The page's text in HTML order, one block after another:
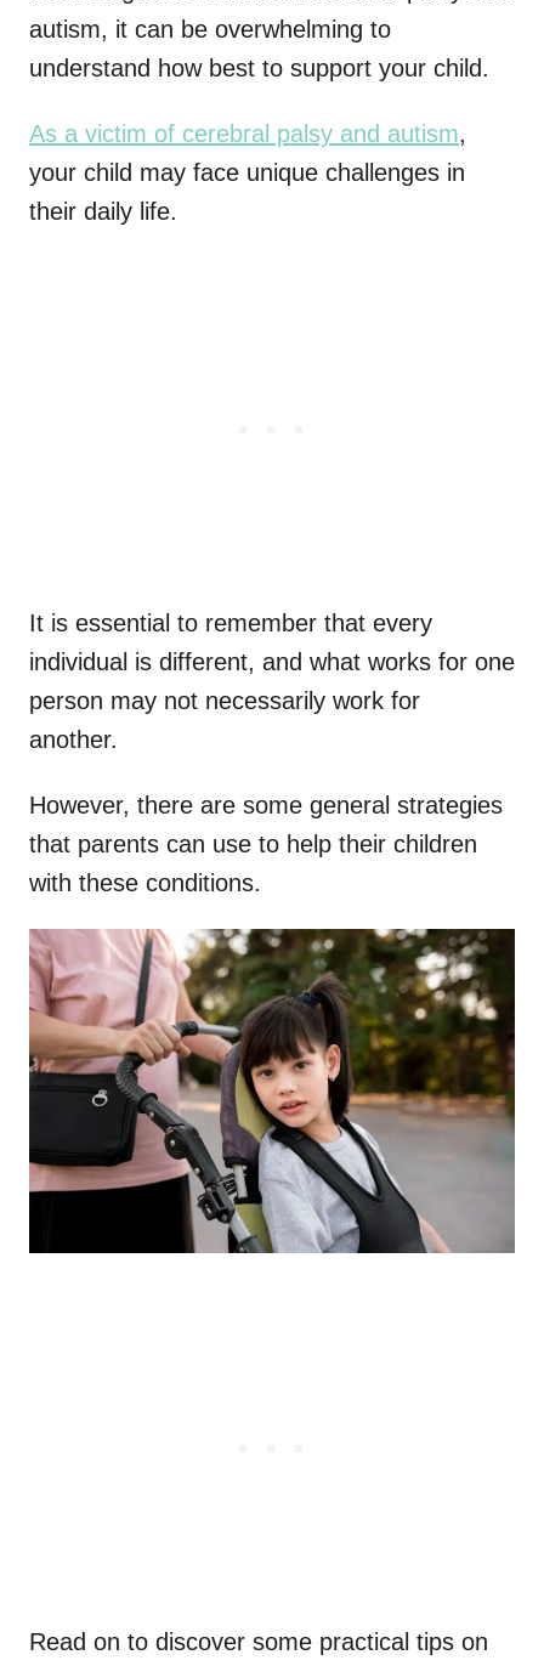
autism, it can be overwhelming to
understand how best to support your child.
As a victim of cerebral palsy and autism,
your child may face unique challenges in
their daily life.
It is essential to remember that every
individual is different, and what works for one
person may not necessarily work for
another.
However, there are some general strategies
that parents can use to help their children
with these conditions.
Read on to discover some practical tips on